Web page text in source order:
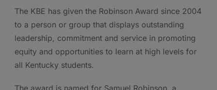
The KBE has given the Robinson Award since 2004
to a person or group that displays outstanding
leadership, commitment and service in promoting
equity and opportunities to learn at high levels for
all Kentucky students.
The award is named for Samuel Robinson, a